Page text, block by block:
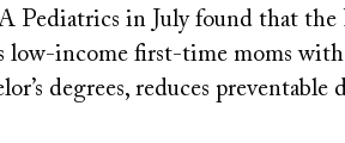
Pediatrics in July found that the
low-income first-time moms
degrees, reduces preventable